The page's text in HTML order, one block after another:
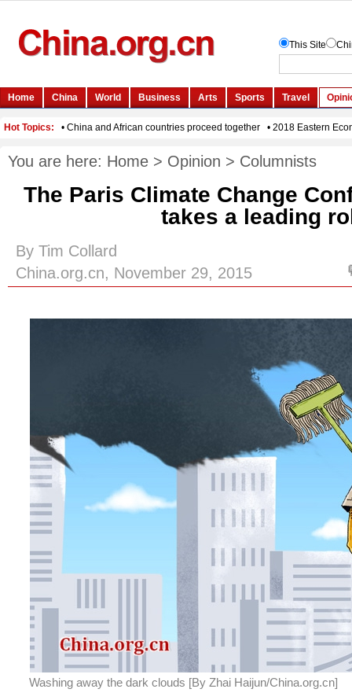
You are here: Home > Opinion > Columnists
The Paris Climate Change
takes a leading
By Tim Collard
China.org.cn, November 29, 2015
Washing away the dark clouds [By Zhai Haijun/China.org.cn]